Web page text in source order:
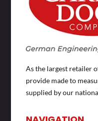
As the largest retailer
provide made to
supplied by our